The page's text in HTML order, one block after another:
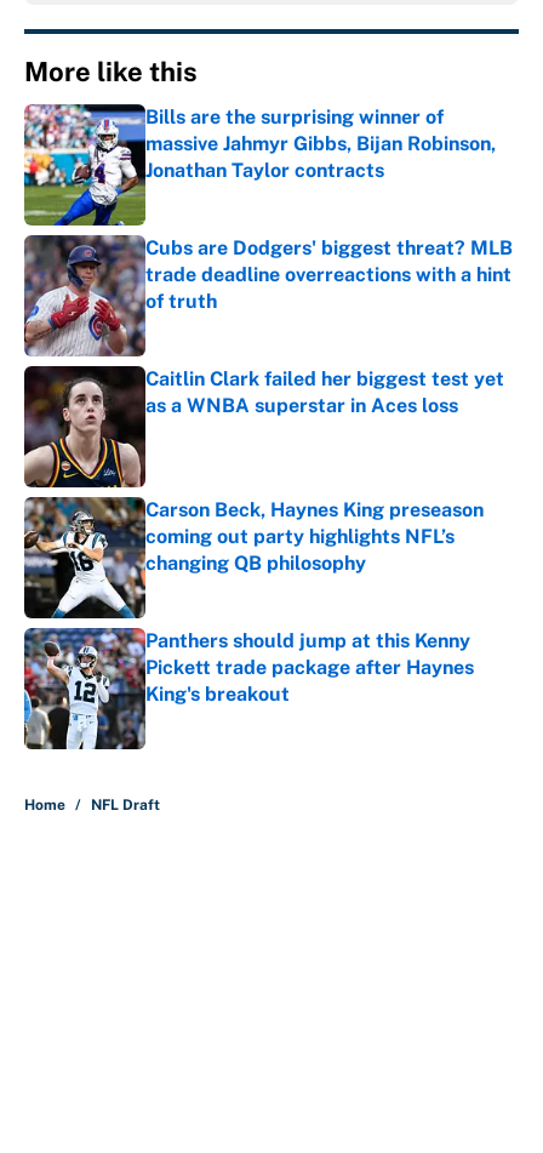
More like this
Bills are the surprising winner of
massive Jahmyr Gibbs, Bijan Robinson,
Jonathan Taylor contracts
Published by on Invalid Date
Cubs are Dodgers' biggest threat? MLB
trade deadline overreactions with a hint
of truth
Published by on Invalid Date
Caitlin Clark failed her biggest test yet
as a WNBA superstar in Aces loss
Carson Beck, Haynes King preseason
coming out party highlights NFL’s
changing QB philosophy
Published by on Invalid Date
Panthers should jump at this Kenny
Pickett trade package after Haynes
King's breakout
Published by on Invalid Date
Home / NFL Draft